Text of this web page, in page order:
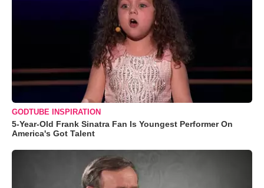
GODTUBE INSPIRATION
5-Year-Old Frank Sinatra Fan Is Youngest Performer On
America's Got Talent